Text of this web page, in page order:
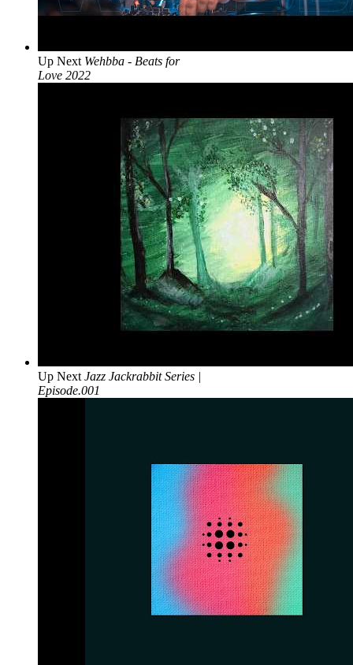
Up Next Wehbba - Beats for
Love 2022
Up Next Jazz Jackrabbit Series |
Episode.001